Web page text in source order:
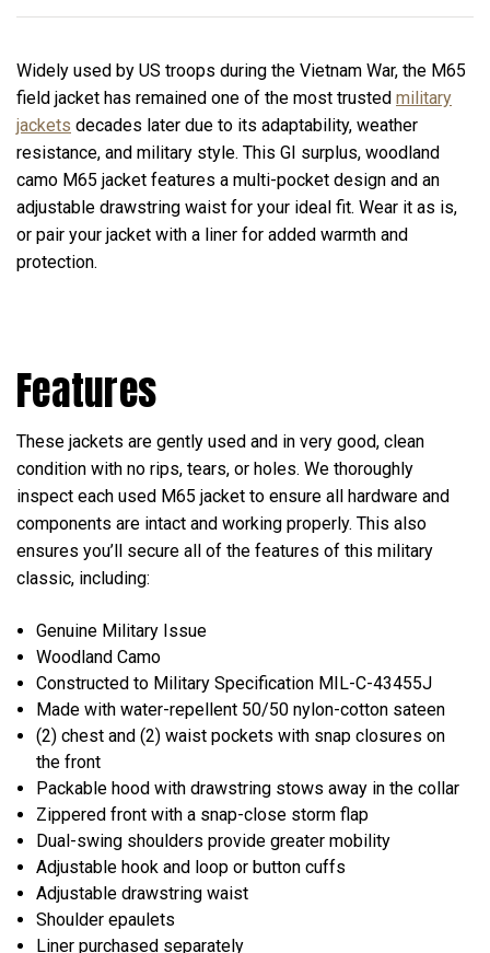
Widely used by US troops during the Vietnam War, the M65
field jacket has remained one of the most trusted military
jackets decades later due to its adaptability, weather
resistance, and military style. This GI surplus, woodland
camo M65 jacket features a multi-pocket design and an
adjustable drawstring waist for your ideal fit. Wear it as is,
or pair your jacket with a liner for added warmth and
protection.
Features
These jackets are gently used and in very good, clean
condition with no rips, tears, or holes. We thoroughly
inspect each used M65 jacket to ensure all hardware and
components are intact and working properly. This also
ensures you’ll secure all of the features of this military
classic, including:
Genuine Military Issue
Woodland Camo
Constructed to Military Specification MIL-C-43455J
Made with water-repellent 50/50 nylon-cotton sateen
(2) chest and (2) waist pockets with snap closures on
the front
Packable hood with drawstring stows away in the collar
Zippered front with a snap-close storm flap
Dual-swing shoulders provide greater mobility
Adjustable hook and loop or button cuffs
Adjustable drawstring waist
Shoulder epaulets
Liner purchased separately